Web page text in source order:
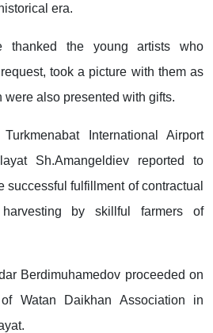
era.
thanked the young artists who
took a picture with them as
also presented with gifts.
International Airport
Sh.Amangeldiev reported to
successful fulfillment of contractual
by skillful farmers of
Berdimuhamedov proceeded on
Watan Daikhan Association in